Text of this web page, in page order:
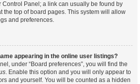
Control Panel; a link can usually be found by
the top of board pages. This system will allow
and preferences.
appearing in the online user listings?
under “Board preferences”, you will find the
. Enable this option and you will only appear to
and yourself. You will be counted as a hidden